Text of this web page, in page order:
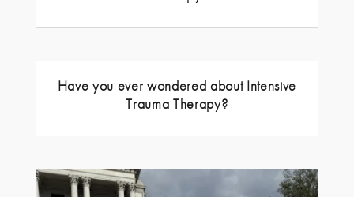
Have you ever wondered about Intensive
Trauma Therapy?